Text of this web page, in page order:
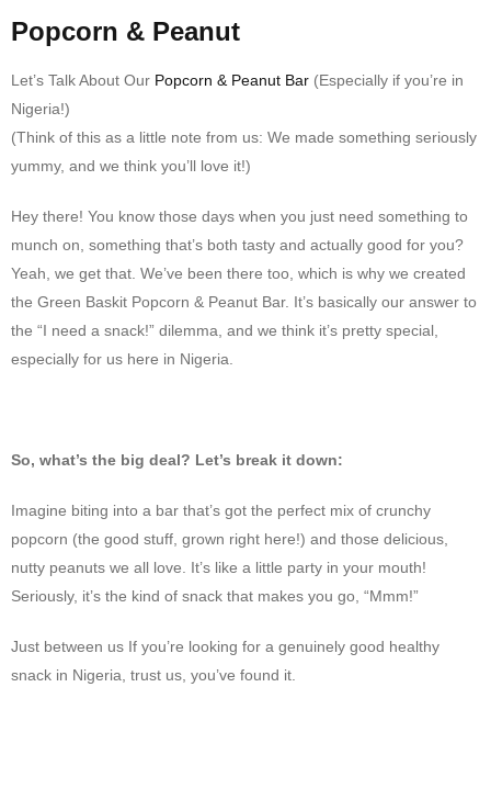
Popcorn & Peanut
Let’s Talk About Our Popcorn & Peanut Bar (Especially if you’re in
Nigeria!)
(Think of this as a little note from us: We made something seriously
yummy, and we think you’ll love it!)
Hey there! You know those days when you just need something to
munch on, something that’s both tasty and actually good for you?
Yeah, we get that. We’ve been there too, which is why we created
the Green Baskit Popcorn & Peanut Bar. It’s basically our answer to
the “I need a snack!” dilemma, and we think it’s pretty special,
especially for us here in Nigeria.
So, what’s the big deal? Let’s break it down:
Imagine biting into a bar that’s got the perfect mix of crunchy
popcorn (the good stuff, grown right here!) and those delicious,
nutty peanuts we all love. It’s like a little party in your mouth!
Seriously, it’s the kind of snack that makes you go, “Mmm!”
Just between us If you’re looking for a genuinely good healthy
snack in Nigeria, trust us, you’ve found it.